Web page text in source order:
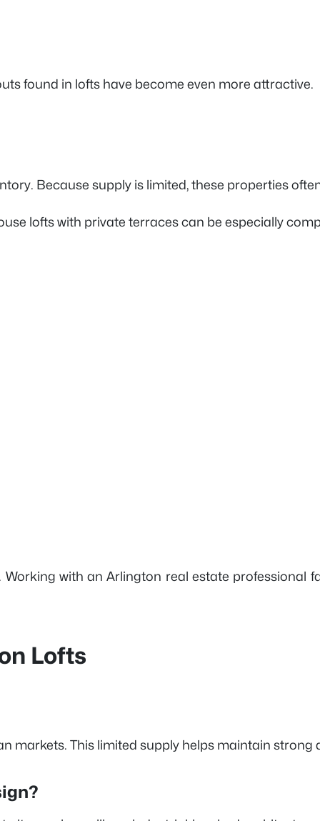
found in lofts have become even more attractive.
Because supply is limited, these properties
lofts with private terraces can be especially
with an Arlington real estate
Lofts
This limited supply helps maintain strong